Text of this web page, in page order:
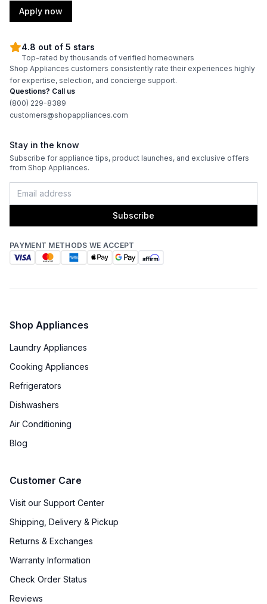
Apply now
4.8 out of 5 stars
Top-rated by thousands of verified homeowners
Shop Appliances customers consistently rate their experiences highly
for expertise, selection, and concierge support.
Questions? Call us
(800) 229-8389
customers@shopappliances.com
Stay in the know
Subscribe for appliance tips, product launches, and exclusive offers
from Shop Appliances.
Subscribe
PAYMENT METHODS WE ACCEPT
Shop Appliances
Laundry Appliances
Cooking Appliances
Refrigerators
Dishwashers
Air Conditioning
Blog
Customer Care
Visit our Support Center
Shipping, Delivery & Pickup
Returns & Exchanges
Warranty Information
Check Order Status
Reviews